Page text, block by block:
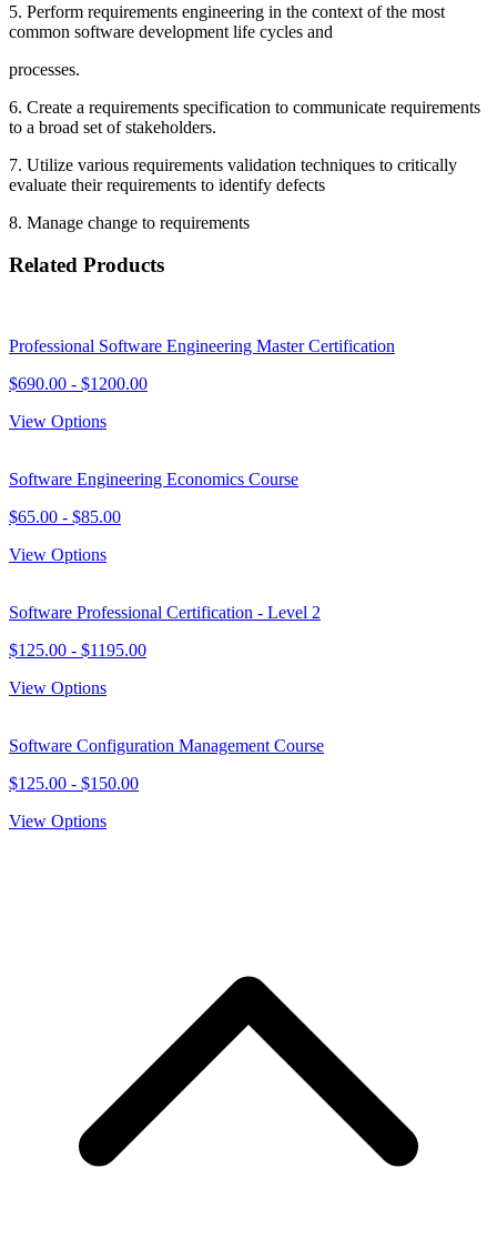
5. Perform requirements engineering in the context of the most
common software development life cycles and
processes.
6. Create a requirements specification to communicate requirements
to a broad set of stakeholders.
7. Utilize various requirements validation techniques to critically
evaluate their requirements to identify defects
8. Manage change to requirements
Related Products
Professional Software Engineering Master Certification
$690.00 - $1200.00
View Options
Software Engineering Economics Course
$65.00 - $85.00
View Options
Software Professional Certification - Level 2
$125.00 - $1195.00
View Options
Software Configuration Management Course
$125.00 - $150.00
View Options